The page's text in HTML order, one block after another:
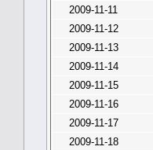
2009-11-11
2009-11-12
2009-11-13
2009-11-14
2009-11-15
2009-11-16
2009-11-17
2009-11-18